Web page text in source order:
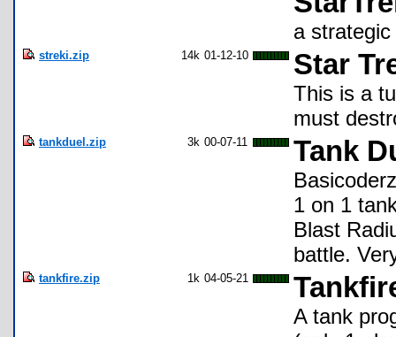
a
streki.zip 14k 01-12-10 Star
This is a
must
tankduel.zip 3k 00-07-11 Tank
1 on 1
Blast
battle.
tankfire.zip 1k 04-05-21
A tank